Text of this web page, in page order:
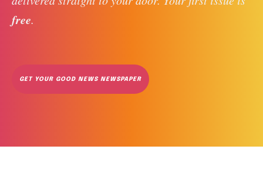
free.
GET YOUR GOOD NEWS NEWSPAPER